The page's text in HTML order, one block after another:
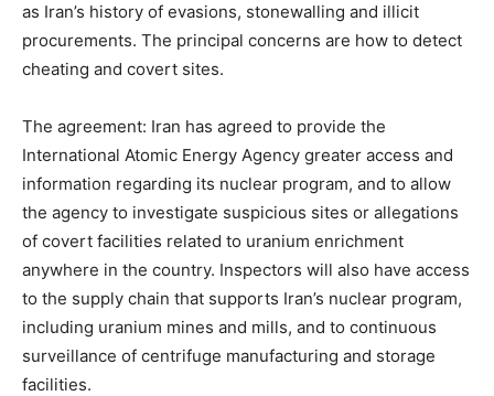
as Iran’s history of evasions, stonewalling and illicit
procurements. The principal concerns are how to detect
cheating and covert sites.
The agreement: Iran has agreed to provide the
International Atomic Energy Agency greater access and
information regarding its nuclear program, and to allow
the agency to investigate suspicious sites or allegations
of covert facilities related to uranium enrichment
anywhere in the country. Inspectors will also have access
to the supply chain that supports Iran’s nuclear program,
including uranium mines and mills, and to continuous
surveillance of centrifuge manufacturing and storage
facilities.